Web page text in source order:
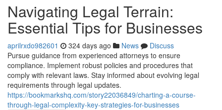
Navigating Legal Terrain:
Essential Tips for Businesses
aprilrxdo982601 324 days ago News
Discuss
Pursue guidance from experienced attorneys to ensure
compliance. Implement robust policies and procedures that
comply with relevant laws. Stay informed about evolving legal
requirements through legal updates.
https://bookmarkshq.com/story22036849/charting-a-course-
through-legal-complexity-key-strategies-for-businesses